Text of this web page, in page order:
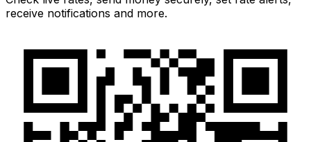
receive notifications and more.